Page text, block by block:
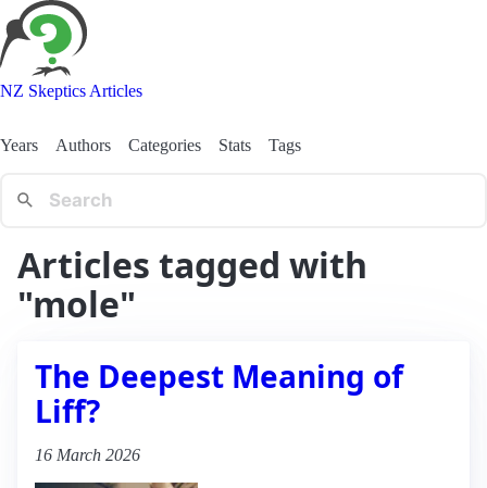
NZ Skeptics Articles
Years Authors Categories Stats Tags
Articles tagged with
"mole"
The Deepest Meaning of
Liff?
16 March 2026